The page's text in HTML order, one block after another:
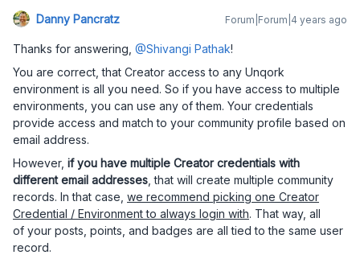
Danny Pancratz Forum|Forum|4 years ago
Thanks for answering, @Shivangi Pathak!
You are correct, that Creator access to any Unqork
environment is all you need. So if you have access to multiple
environments, you can use any of them. Your credentials
provide access and match to your community profile based on
email address.
However, if you have multiple Creator credentials with
different email addresses , that will create multiple community
records. In that case, we recommend picking one Creator
Credential / Environment to always login with. That way, all
of your posts, points, and badges are all tied to the same user
record.